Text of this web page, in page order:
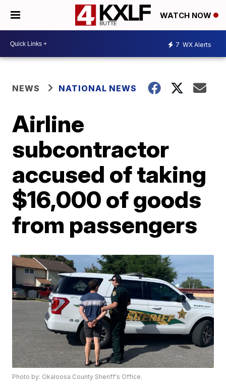
WATCH NOW
7 WX Alerts
NEWS NATIONAL NEWS
Airline
subcontractor
accused of taking
$16,000 of goods
from passengers
Photo by: Okaloosa County Sheriff's Office.